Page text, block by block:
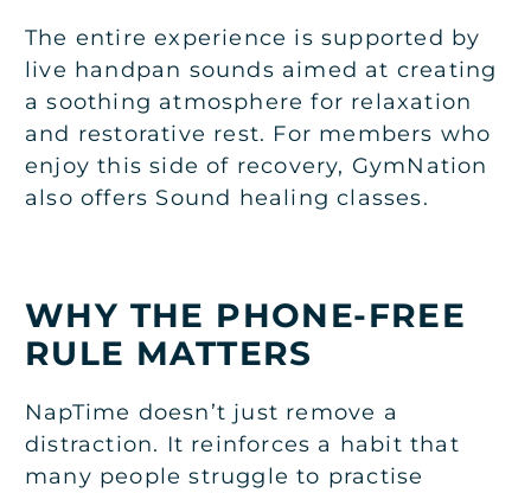
The entire experience is supported by
live handpan sounds aimed at creating
a soothing atmosphere for relaxation
and restorative rest. For members who
enjoy this side of recovery, GymNation
also offers Sound healing classes.
WHY THE PHONE-FREE
RULE MATTERS
NapTime doesn’t just remove a
distraction. It reinforces a habit that
many people struggle to practise